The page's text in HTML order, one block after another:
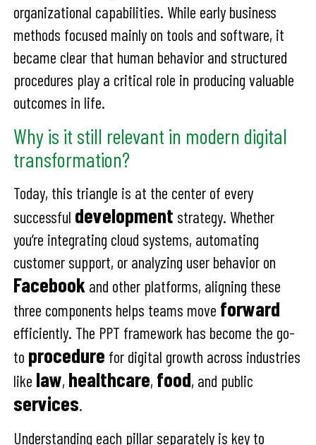
organizational capabilities. While early business
methods focused mainly on tools and software, it
became clear that human behavior and structured
procedures play a critical role in producing valuable
outcomes in life.
Why is it still relevant in modern digital
transformation?
Today, this triangle is at the center of every
successful development strategy. Whether
you’re integrating cloud systems, automating
customer support, or analyzing user behavior on
Facebook and other platforms, aligning these
three components helps teams move forward
efficiently. The PPT framework has become the go-
to procedure for digital growth across industries
like law, healthcare, food, and public
services.
Understanding each pillar separately is key to